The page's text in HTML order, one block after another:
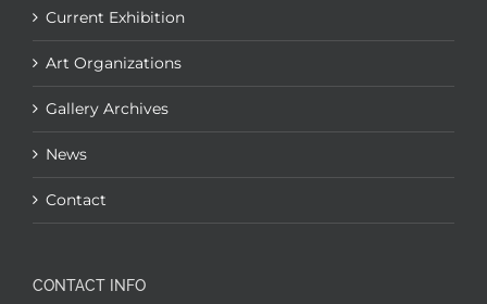
Current Exhibition
Art Organizations
Gallery Archives
News
Contact
CONTACT INFO